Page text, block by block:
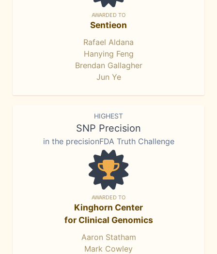
AWARDED TO
Sentieon
Rafael Aldana
Hanying Feng
Brendan Gallagher
Jun Ye
HIGHEST
SNP Precision
in the precisionFDA Truth Challenge
AWARDED TO
Kinghorn Center
for Clinical Genomics
Aaron Statham
Mark Cowley